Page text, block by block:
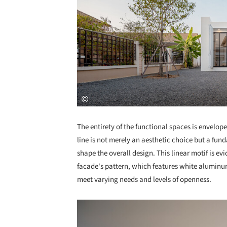
The entirety of the functional spaces is
line is not merely an aesthetic choice but a
shape the overall design. This linear motif is
facade's pattern, which features white
meet varying needs and levels of openness.